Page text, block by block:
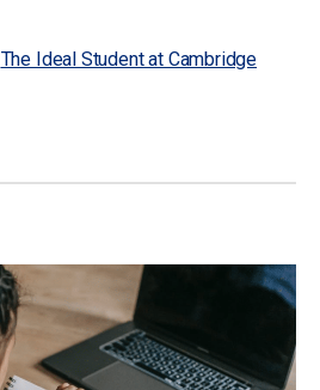
The Ideal Student at Cambridge